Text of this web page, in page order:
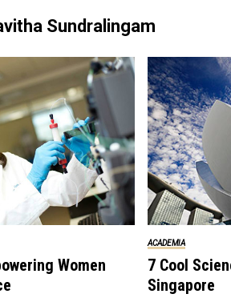
Sundralingam
Women
ACADEMIA
7 Cool
Singapore